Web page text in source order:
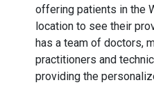
offering patients in the
location to see their
has a team of doctors,
practitioners and
providing the